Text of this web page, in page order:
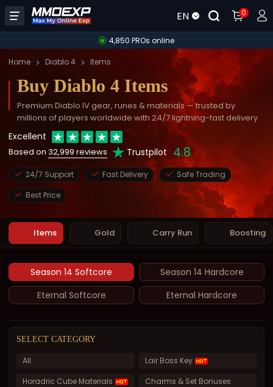
EN 0
4,850 PROs online
Home Diablo 4 Items
Buy Diablo 4 Items
Premium Diablo IV gear, runes & materials — trusted by
millions of players worldwide with 24/7 lightning-fast delivery
Excellent
Based on 32,999 reviews Trustpilot 4.8
24/7 Support Fast Delivery
Safe Trading
Best Price
Items Gold Carry Run Boosting
Season 14 Softcore
Season 14 Hardcore
Eternal Softcore
Eternal Hardcore
SELECT CATEGORY
All
Lair Boss Key
Horadric Cube Materials
Charms & Set Bonuses